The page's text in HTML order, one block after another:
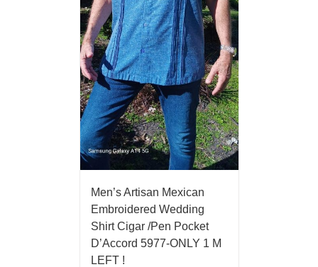
Men’s Artisan Mexican
Embroidered Wedding
Shirt Cigar /Pen Pocket
D’Accord 5977-ONLY 1 M
LEFT !